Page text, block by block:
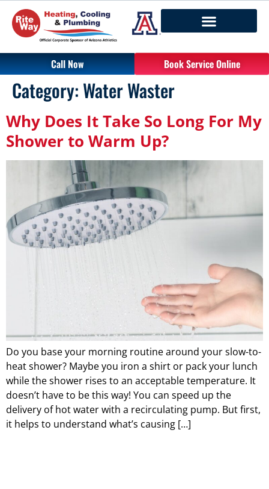
Call Now Book Service Online
Category: Water Waster
Why Does It Take So Long For My
Shower to Warm Up?
Do you base your morning routine around your slow-to-
heat shower? Maybe you iron a shirt or pack your lunch
while the shower rises to an acceptable temperature. It
doesn’t have to be this way! You can speed up the
delivery of hot water with a recirculating pump. But first,
it helps to understand what’s causing […]